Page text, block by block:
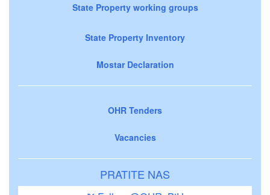
State Property working groups
State Property Inventory
Mostar Declaration
OHR Tenders
Vacancies
PRATITE NAS